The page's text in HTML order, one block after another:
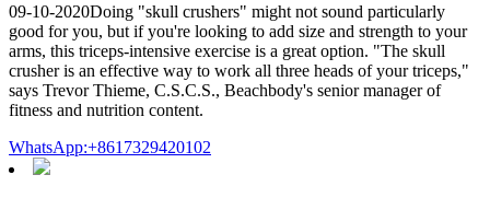
09-10-2020Doing "skull crushers" might not sound particularly
good for you, but if you're looking to add size and strength to your
arms, this triceps-intensive exercise is a great option. "The skull
crusher is an effective way to work all three heads of your triceps,"
says Trevor Thieme, C.S.C.S., Beachbody's senior manager of
fitness and nutrition content.
WhatsApp:+8617329420102